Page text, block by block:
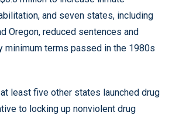
and seven states, including
Oregon, reduced sentences and
minimum terms passed in the 1980s
least five other states launched drug
to locking up nonviolent drug